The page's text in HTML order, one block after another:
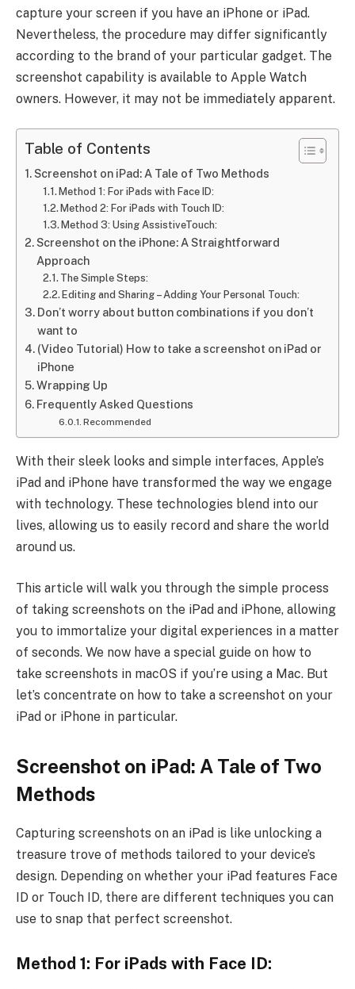
capture your screen if you have an iPhone or iPad.
Nevertheless, the procedure may differ significantly
according to the brand of your particular gadget. The
screenshot capability is available to Apple Watch
owners. However, it may not be immediately apparent.
Table of Contents
Screenshot on iPad: A Tale of Two Methods
Method 1: For iPads with Face ID:
Method 2: For iPads with Touch ID:
Method 3: Using AssistiveTouch:
Screenshot on the iPhone: A Straightforward
Approach
The Simple Steps:
Editing and Sharing – Adding Your Personal Touch:
Don’t worry about button combinations if you don’t
want to
(Video Tutorial) How to take a screenshot on iPad or
iPhone
Wrapping Up
Frequently Asked Questions
Recommended
With their sleek looks and simple interfaces, Apple’s
iPad and iPhone have transformed the way we engage
with technology. These technologies blend into our
lives, allowing us to easily record and share the world
around us.
This article will walk you through the simple process
of taking screenshots on the iPad and iPhone, allowing
you to immortalize your digital experiences in a matter
of seconds. We now have a special guide on how to
take screenshots in macOS if you’re using a Mac. But
let’s concentrate on how to take a screenshot on your
iPad or iPhone in particular.
Screenshot on iPad: A Tale of Two
Methods
Capturing screenshots on an iPad is like unlocking a
treasure trove of methods tailored to your device’s
design. Depending on whether your iPad features Face
ID or Touch ID, there are different techniques you can
use to snap that perfect screenshot.
Method 1: For iPads with Face ID: